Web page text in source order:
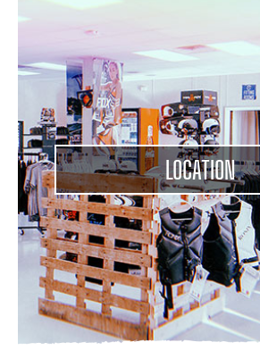
CONTACT
LOCATION